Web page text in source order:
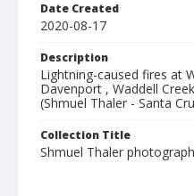
Date Created
2020-08-17
Description
Lightning-caused fires at
Davenport , Waddell
(Shmuel Thaler - Santa
Collection Title
Shmuel Thaler